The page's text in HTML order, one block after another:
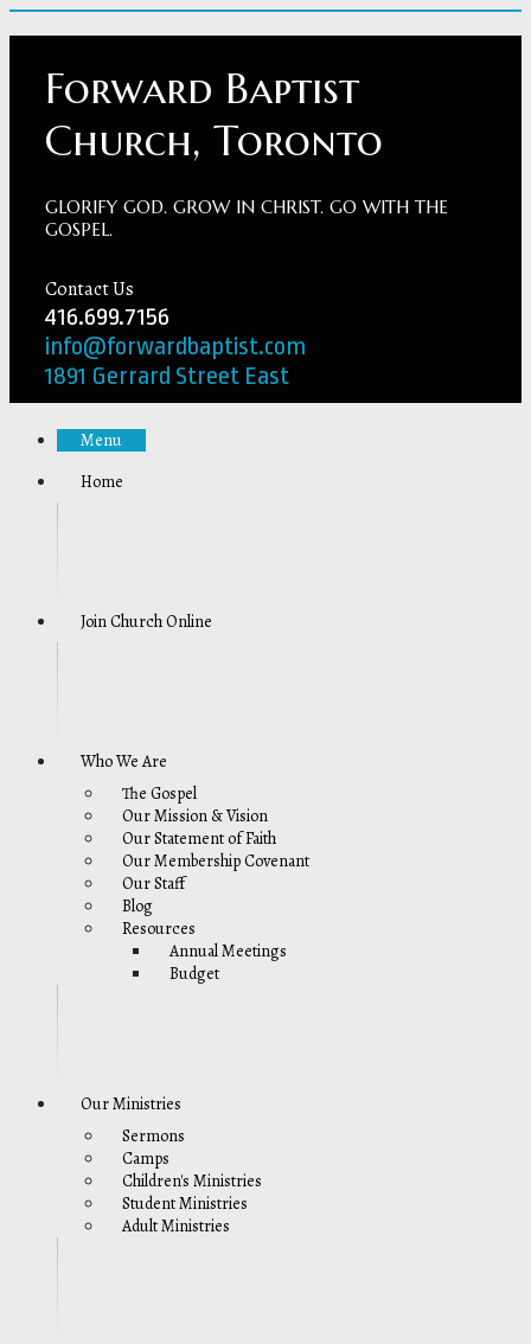
Forward Baptist
Church, Toronto
GLORIFY GOD. GROW IN CHRIST. GO WITH THE
GOSPEL.
Contact Us
416.699.7156
info@forwardbaptist.com
1891 Gerrard Street East
Menu
Home
Join Church Online
Who We Are
The Gospel
Our Mission & Vision
Our Statement of Faith
Our Membership Covenant
Our Staff
Blog
Resources
Annual Meetings
Budget
Our Ministries
Sermons
Camps
Children's Ministries
Student Ministries
Adult Ministries